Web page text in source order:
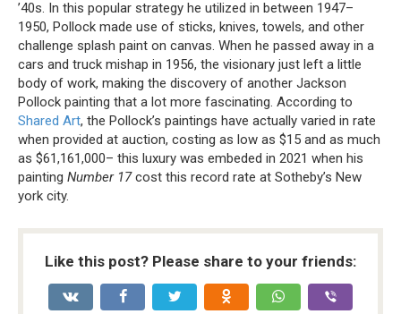
’40s. In this popular strategy he utilized in between 1947–
1950, Pollock made use of sticks, knives, towels, and other
challenge splash paint on canvas. When he passed away in a
cars and truck mishap in 1956, the visionary just left a little
body of work, making the discovery of another Jackson
Pollock painting that a lot more fascinating. According to
Shared Art, the Pollock’s paintings have actually varied in rate
when provided at auction, costing as low as $15 and as much
as $61,161,000– this luxury was embeded in 2021 when his
painting Number 17cost this record rate at Sotheby’s New
york city.
Like this post? Please share to your friends: